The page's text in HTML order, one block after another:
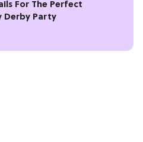
For The Perfect
Derby Party